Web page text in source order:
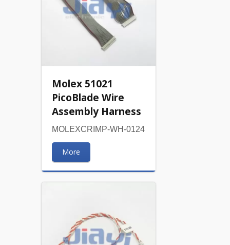
Molex 51021
PicoBlade Wire
Assembly Harness
MOLEXCRIMP-WH-0124
More